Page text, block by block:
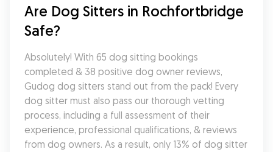
Are Dog Sitters in Rochfortbridge
Safe?
Absolutely! With 65 dog sitting bookings
completed & 38 positive dog owner reviews,
Gudog dog sitters stand out from the pack! Every
dog sitter must also pass our thorough vetting
process, including a full assessment of their
experience, professional qualifications, & reviews
from dog owners. As a result, only 13% of dog sitter